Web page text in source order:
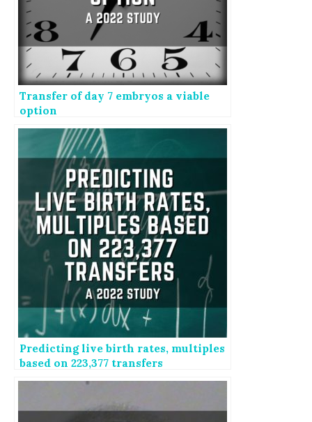
Transfer of day 7 embryos a viable
option
Predicting live birth rates, multiples
based on 223,377 transfers